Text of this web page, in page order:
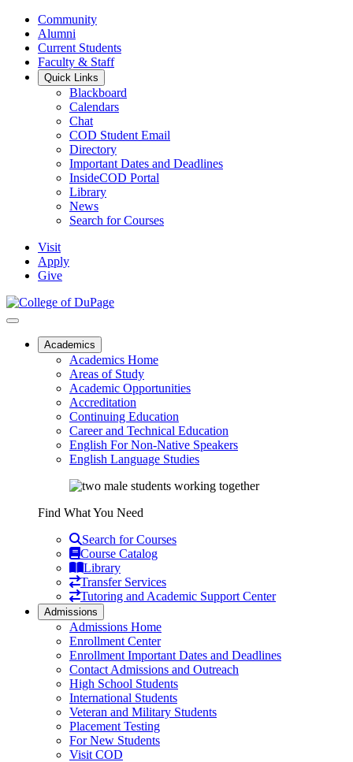
Community
Alumni
Current Students
Faculty & Staff
Quick Links
Blackboard
Calendars
Chat
COD Student Email
Directory
Important Dates and Deadlines
InsideCOD Portal
Library
News
Search for Courses
Visit
Apply
Give
Academics
Academics Home
Areas of Study
Academic Opportunities
Accreditation
Continuing Education
Career and Technical Education
English For Non-Native Speakers
English Language Studies
Find What You Need
Search for Courses
Course Catalog
Library
Transfer Services
Tutoring and Academic Support Center
Admissions
Admissions Home
Enrollment Center
Enrollment Important Dates and Deadlines
Contact Admissions and Outreach
High School Students
International Students
Veteran and Military Students
Placement Testing
For New Students
Visit COD